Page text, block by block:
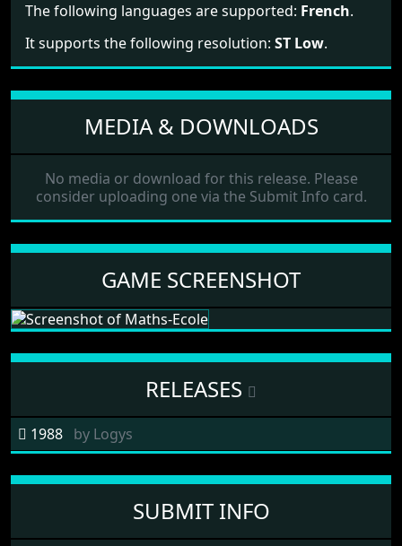
GAME SCREENSHOT
RELEASES
1988 by Logys
The following languages are supported: French.
It supports the following resolution: ST Low.
MEDIA & DOWNLOADS
No media or download for this release. Please
consider uploading one via the Submit Info card.
SUBMIT INFO